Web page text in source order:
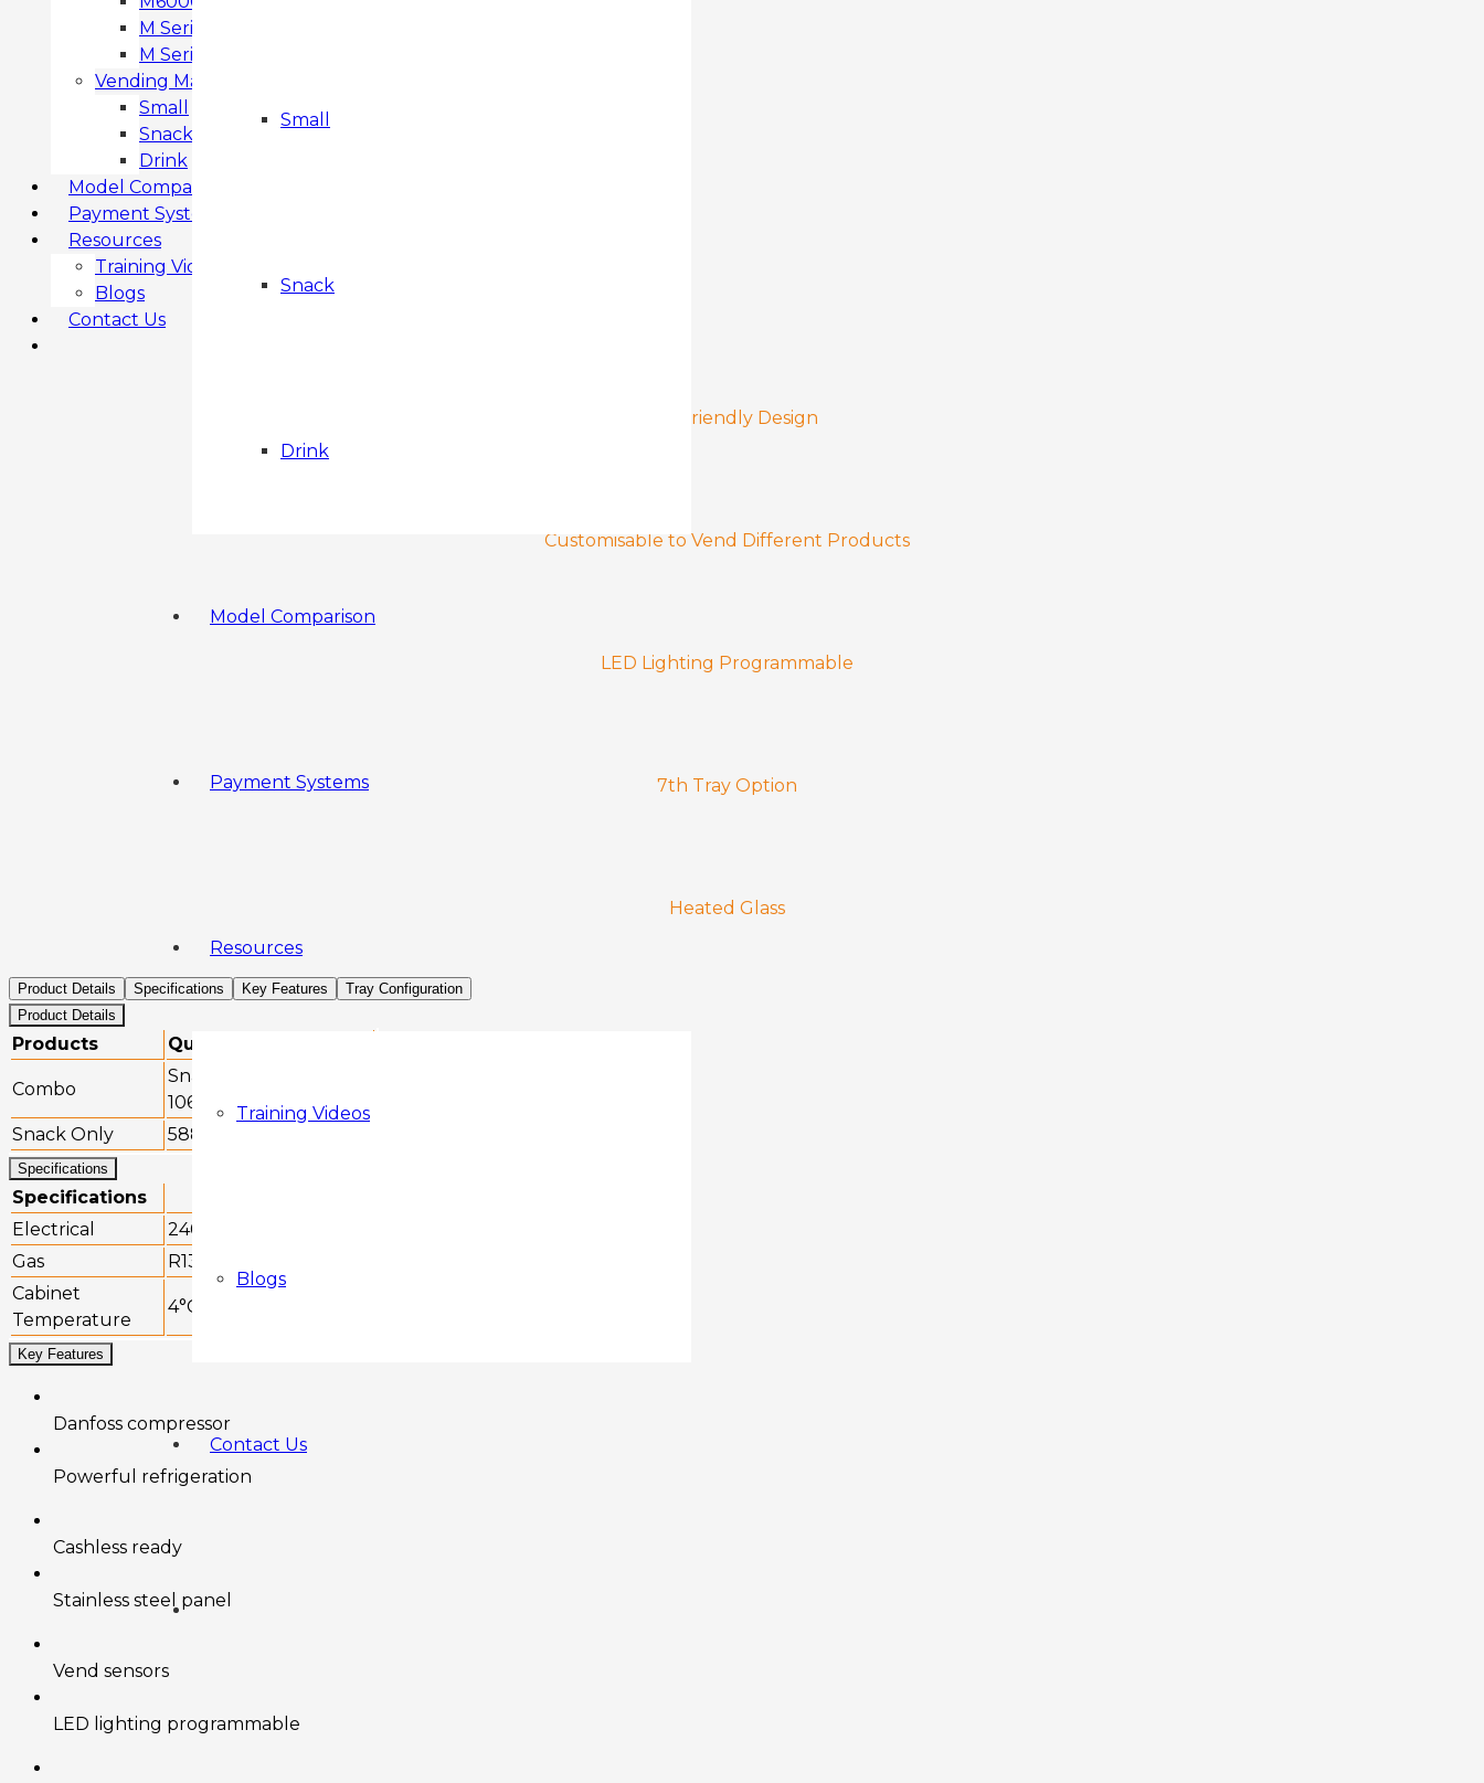
Small
Snack
Drink
Model Comparison
Payment Systems
Resources
Training Videos
Blogs
Contact Us
M Series SMART FROZEN
M Series MF3 FROZEN
Vending Machines
Small
Snack
Drink
Model Comparison
Payment Systems
Resources
Training Videos
Blogs
Contact Us
User Friendly Design
Customisable to Vend Different Products
LED Lighting Programmable
7th Tray Option
Heated Glass
Product Details Specifications Key Features
Tray Configuration
Product Details
Products Quantity (estimate)
Combo
Snacks: 128 | Drinks:
106
Snack Only
588
Specifications
Specifications
Electrical
240v, 50/60Hz
Gas
R134a
Cabinet
Temperature
4°C to +20°C
Key Features
Danfoss compressor
Powerful refrigeration
Cashless ready
Stainless steel panel
Vend sensors
LED lighting programmable